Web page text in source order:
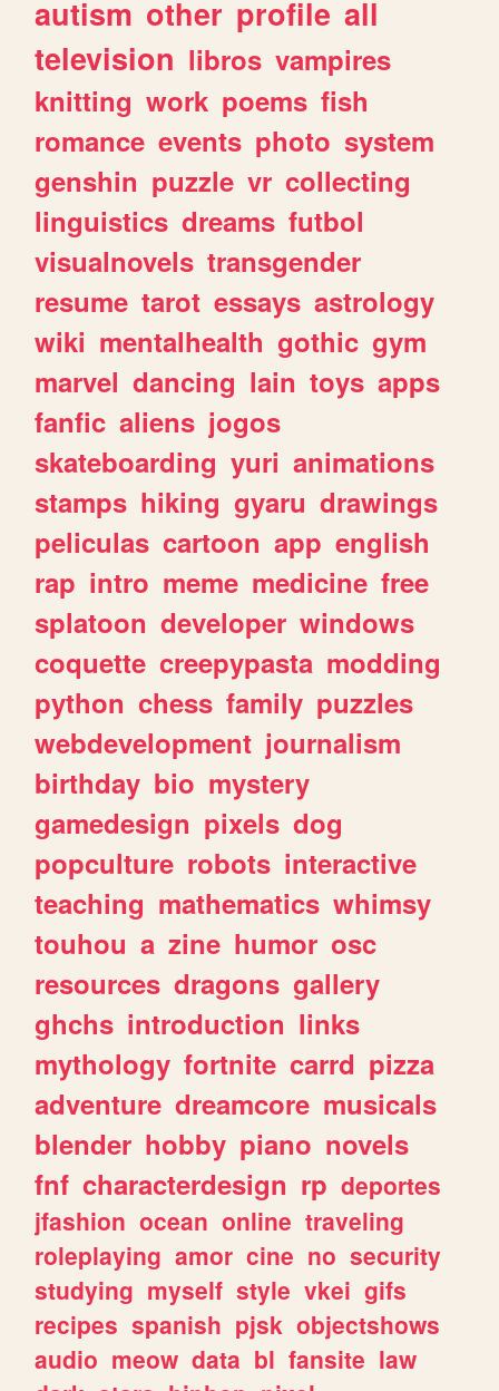
autism other profile all
television libros vampires
knitting work poems fish
romance events photo system
genshin puzzle vr collecting
linguistics dreams futbol
visualnovels transgender
resume tarot essays astrology
wiki mentalhealth gothic gym
marvel dancing lain toys apps
fanfic aliens jogos
skateboarding yuri animations
stamps hiking gyaru drawings
peliculas cartoon app english
rap intro meme medicine free
splatoon developer windows
coquette creepypasta modding
python chess family puzzles
webdevelopment journalism
birthday bio mystery
gamedesign pixels dog
popculture robots interactive
teaching mathematics whimsy
touhou a zine humor osc
resources dragons gallery
ghchs introduction links
mythology fortnite carrd pizza
adventure dreamcore musicals
blender hobby piano novels
fnf characterdesign rp deportes
jfashion ocean online traveling
roleplaying amor cine no security
studying myself style vkei gifs
recipes spanish pjsk objectshows
audio meow data bl fansite law